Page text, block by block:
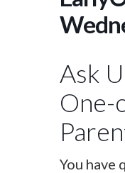
Ask
One-
You have